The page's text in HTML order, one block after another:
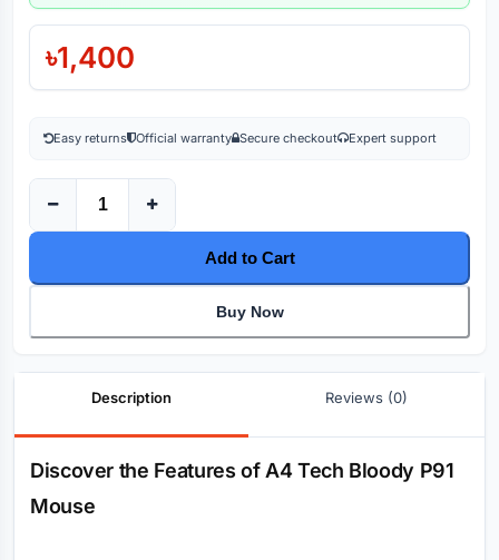
৳1,400
Easy returns Official warranty Secure checkout Expert support
Add to Cart
Buy Now
Description Reviews (0)
Description
Discover the Features of A4 Tech Bloody P91
Mouse